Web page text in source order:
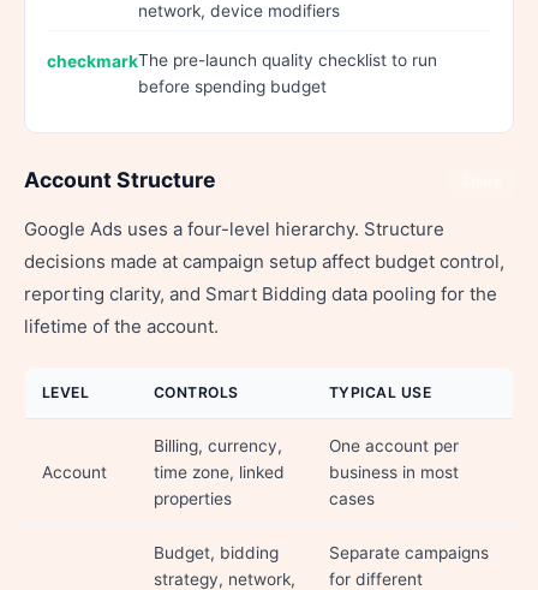
network, device modifiers
The pre-launch quality checklist to run
before spending budget
Account Structure
Google Ads uses a four-level hierarchy. Structure
decisions made at campaign setup affect budget control,
reporting clarity, and Smart Bidding data pooling for the
lifetime of the account.
LEVEL CONTROLS TYPICAL USE
Account
Billing, currency,
time zone, linked
properties
One account per
business in most
cases
Budget, bidding
strategy, network,
Separate campaigns
for different